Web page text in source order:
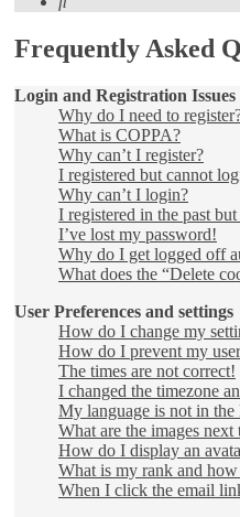
Frequently Asked
Login and Registration Issues
Why do I need to
What is COPPA?
Why can’t I register?
I registered but cannot
Why can’t I login?
I registered in the past
I’ve lost my password!
Why do I get logged off
What does the “Delete
User Preferences and settings
How do I change my
How do I prevent my
The times are not correct!
I changed the timezone
My language is not in the
What are the images next
How do I display an
What is my rank and
When I click the email